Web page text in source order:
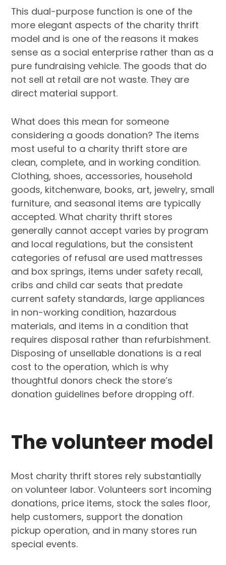
This dual-purpose function is one of the
more elegant aspects of the charity thrift
model and is one of the reasons it makes
sense as a social enterprise rather than as a
pure fundraising vehicle. The goods that do
not sell at retail are not waste. They are
direct material support.
What does this mean for someone
considering a goods donation? The items
most useful to a charity thrift store are
clean, complete, and in working condition.
Clothing, shoes, accessories, household
goods, kitchenware, books, art, jewelry, small
furniture, and seasonal items are typically
accepted. What charity thrift stores
generally cannot accept varies by program
and local regulations, but the consistent
categories of refusal are used mattresses
and box springs, items under safety recall,
cribs and child car seats that predate
current safety standards, large appliances
in non-working condition, hazardous
materials, and items in a condition that
requires disposal rather than refurbishment.
Disposing of unsellable donations is a real
cost to the operation, which is why
thoughtful donors check the store’s
donation guidelines before dropping off.
The volunteer model
Most charity thrift stores rely substantially
on volunteer labor. Volunteers sort incoming
donations, price items, stock the sales floor,
help customers, support the donation
pickup operation, and in many stores run
special events.